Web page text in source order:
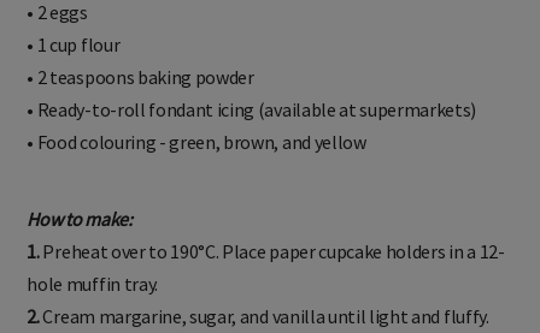
• 2 eggs
• 1 cup flour
• 2 teaspoons baking powder
• Ready-to-roll fondant icing (available at supermarkets)
• Food colouring - green, brown, and yellow
How to make:
1.Preheat over to 190°C. Place paper cupcake holders in a 12-
hole muffin tray.
2.Cream margarine, sugar, and vanilla until light and fluffy.